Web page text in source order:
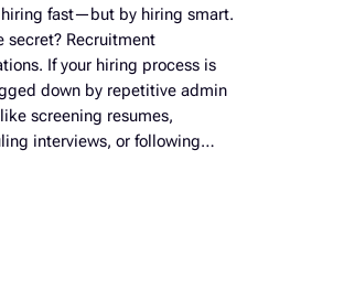
fast—but by hiring smart.
secret? Recruitment
If your hiring process is
down by repetitive admin
screening resumes,
interviews, or following…